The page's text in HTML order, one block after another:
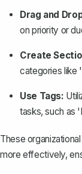
Drag and
on priority or
Create
categories like
Use Tags:
tasks, such as
These
more effectively,